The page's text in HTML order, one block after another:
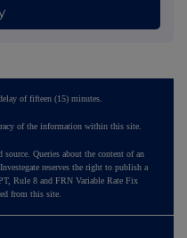
of fifteen (15) minutes.
of the information within this site.
source. Queries about the content of an
reserves the right to publish a
Rule 8 and FRN Variable Rate Fix
from this site.